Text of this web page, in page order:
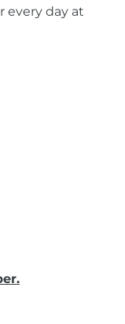
every day at